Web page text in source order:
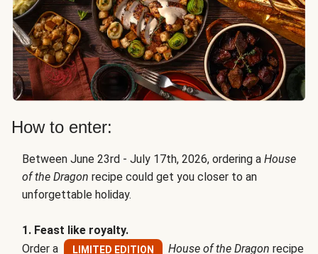
How to enter:
Between June 23rd - July 17th, 2026, ordering a House
of the Dragon recipe could get you closer to an
unforgettable holiday.
1. Feast like royalty.
Order a
LIMITED EDITION House of the Dragon recipe